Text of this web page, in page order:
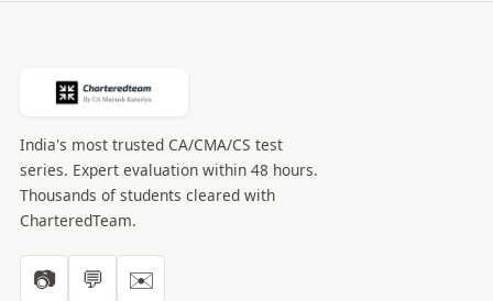
India's most trusted CA/CMA/CS test
series. Expert evaluation within 48 hours.
Thousands of students cleared with
CharteredTeam.
📷 💬 ✉️